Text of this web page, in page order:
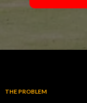
THE PROBLEM